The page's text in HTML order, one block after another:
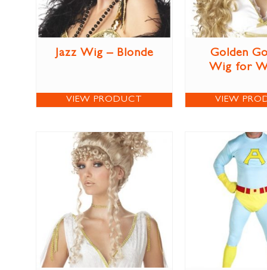
Jazz Wig – Blonde
VIEW PRODUCT
Golden
Wig for
VIEW